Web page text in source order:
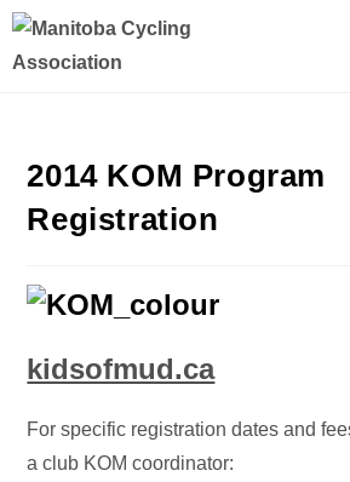
2014 KOM Program
Registration
kidsofmud.ca
For specific registration dates and
a club KOM coordinator: